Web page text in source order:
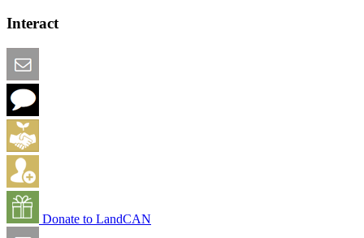
Interact
Donate to LandCAN